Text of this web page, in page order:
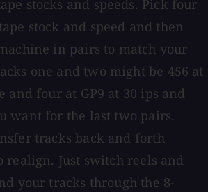
stocks and speeds. Pick four
stock and speed and then
in pairs to match your
one and two might be 456 at
and four at GP9 at 30 ips and
want for the last two pairs.
tracks back and forth
Just switch reels and
your tracks through the 8-